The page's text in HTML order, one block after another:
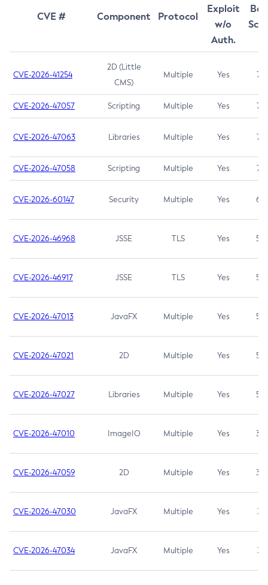
CVE # Component Protocol
Exploit
w/o
Auth.
CVE-2026-41254
2D (Little
CMS)
Multiple Yes 7.5
CVE-2026-47057 Scripting Multiple Yes 7.5
CVE-2026-47063 Libraries Multiple Yes 7.5
CVE-2026-47058 Scripting Multiple Yes 7.4
CVE-2026-60147 Security Multiple Yes 6.5
CVE-2026-46968 JSSE TLS Yes 5.9
CVE-2026-46917 JSSE TLS Yes 5.3
CVE-2026-47013 JavaFX Multiple Yes 5.3
CVE-2026-47021 2D Multiple Yes 5.3
CVE-2026-47027 Libraries Multiple Yes 5.3
CVE-2026-47010 ImageIO Multiple Yes 3.7
CVE-2026-47059 2D Multiple Yes 3.7
CVE-2026-47030 JavaFX Multiple Yes 3.1
CVE-2026-47034 JavaFX Multiple Yes 3.1